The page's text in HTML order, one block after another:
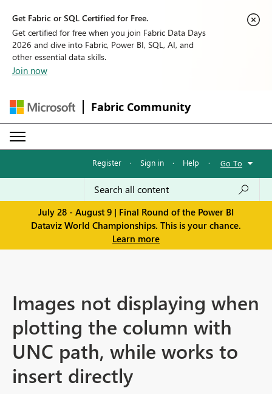
Get Fabric or SQL Certified for Free.
Get certified for free when you join Fabric Data Days
2026 and dive into Fabric, Power BI, SQL, AI, and
other essential data skills.
Join now
Fabric Community
Register · Sign in · Help · Go To
July 28 - August 9 | Final Round of the Power BI
Dataviz World Championships. This is your chance.
Learn more
Images not displaying when
plotting the column with
UNC path, while works to
insert directly